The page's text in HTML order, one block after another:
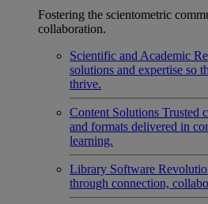
Fostering the scientometric
collaboration.
Scientific and Academic
solutions and expertise so
thrive.
Content Solutions Trusted
and formats delivered in
learning.
Library Software
through connection,